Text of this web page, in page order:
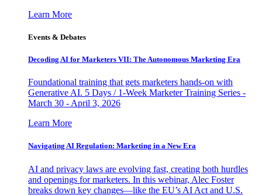
Learn More
Events & Debates
Decoding AI for Marketers VII: The Autonomous Marketing Era
Foundational training that gets marketers hands-on with
Generative AI. 5 Days / 1-Week Marketer Training Series -
March 30 - April 3, 2026
Learn More
Navigating AI Regulation: Marketing in a New Era
AI and privacy laws are evolving fast, creating both hurdles
and openings for marketers. In this webinar, Alec Foster
breaks down key changes—like the EU’s AI Act and U.S.